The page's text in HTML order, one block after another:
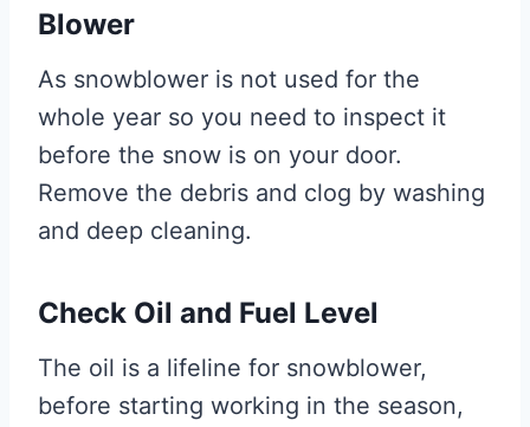
Blower
As snowblower is not used for the
whole year so you need to inspect it
before the snow is on your door.
Remove the debris and clog by washing
and deep cleaning.
Check Oil and Fuel Level
The oil is a lifeline for snowblower,
before starting working in the season,